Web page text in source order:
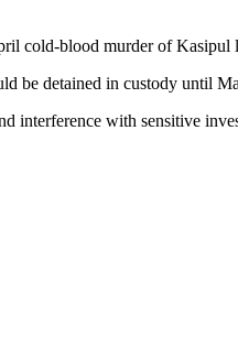
cold-blood murder of Kasipul
be detained in custody until
interference with sensitive